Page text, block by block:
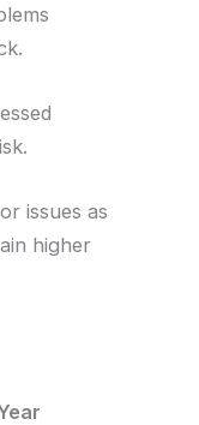
issues as
higher